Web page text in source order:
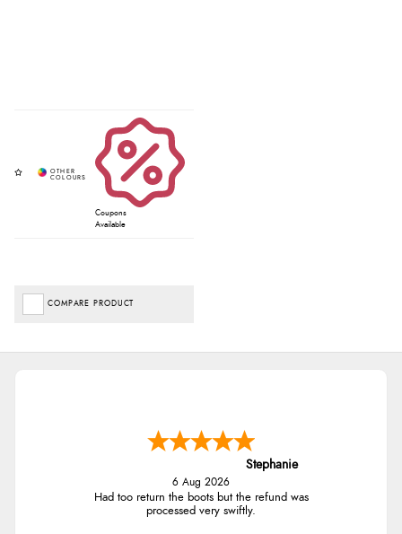
Coupons
Available
COMPARE PRODUCT
Stephanie
6 Aug 2026
Had too return the boots but the refund was
processed very swiftly.